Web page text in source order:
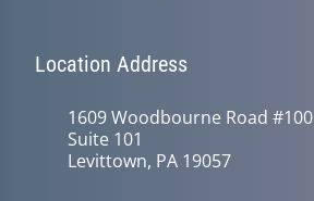
Location Address
1609 Woodbourne Road #100
Suite 101
Levittown, PA 19057